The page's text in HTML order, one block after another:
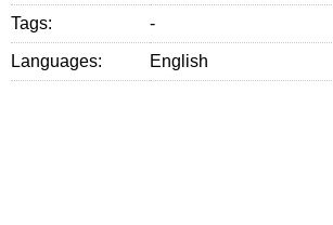
Tags: -
Languages: English